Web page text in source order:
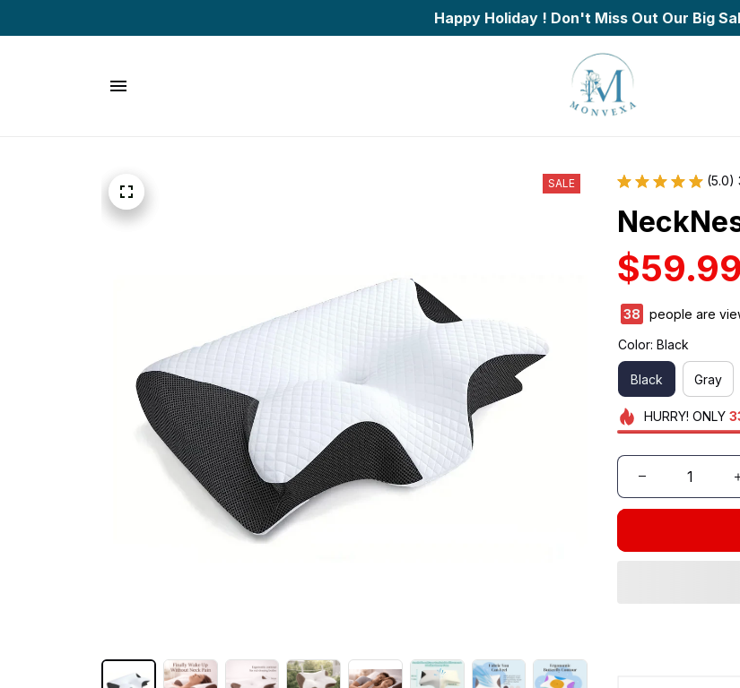
Happy Holiday ! Don't Miss Out Our Big
SALE (5.0)
$59.99
42
people are
Color: Black
Black Gray
HURRY! ONLY